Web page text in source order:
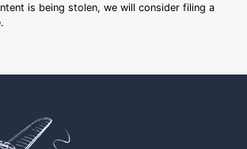
is being stolen, we will consider filing a